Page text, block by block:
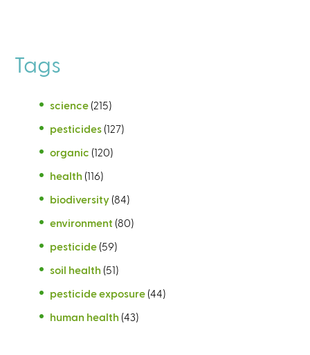
Tags
science (215)
pesticides (127)
organic (120)
health (116)
biodiversity (84)
environment (80)
pesticide (59)
soil health (51)
pesticide exposure (44)
human health (43)